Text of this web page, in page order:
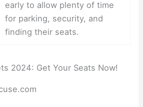
early to allow plenty of time
for parking, security, and
finding their seats.